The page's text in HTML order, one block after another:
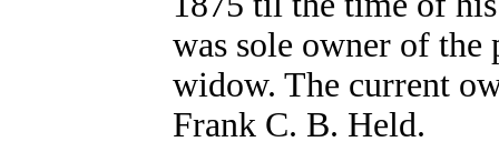
was sole owner of the
widow. The current
Frank C. B. Held.